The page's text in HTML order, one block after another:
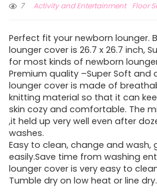
7
Activity and Entertainment Floor
Perfect fit your newborn lounger.
lounger cover is 26.7 x 26.7 inch,
for most kinds of newborn
Premium quality –Super Soft and
lounger cover is made of
knitting material so that it can
skin cozy and comfortable. The
,it held up very well even after
washes.
Easy to clean, change and
easily.Save time from washing
lounger cover is very easy to
Tumble dry on low heat or line dry.